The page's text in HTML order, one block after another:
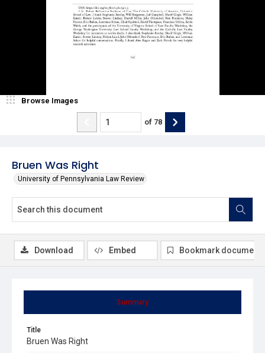
Bruen Was Right
University of Pennsylvania Law Review
Browse Images
of 78
Summary
Title
Bruen Was Right
Download Embed Bookmark document